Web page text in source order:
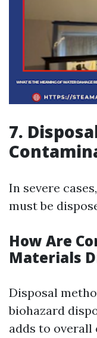
7.
In severe
must be
How Are
Materials
Disposal
biohazard
adds to overall